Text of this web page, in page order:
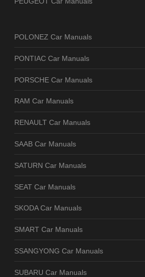
POLONEZ Car Manuals
PONTIAC Car Manuals
PORSCHE Car Manuals
RAM Car Manuals
RENAULT Car Manuals
SAAB Car Manuals
SATURN Car Manuals
SEAT Car Manuals
SKODA Car Manuals
SMART Car Manuals
SSANGYONG Car Manuals
SUBARU Car Manuals